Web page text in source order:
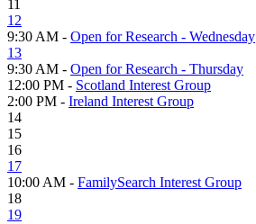
11
12
9:30 AM - Open for Research - Wednesday
13
9:30 AM - Open for Research - Thursday
12:00 PM - Scotland Interest Group
2:00 PM - Ireland Interest Group
14
15
16
17
10:00 AM - FamilySearch Interest Group
18
19